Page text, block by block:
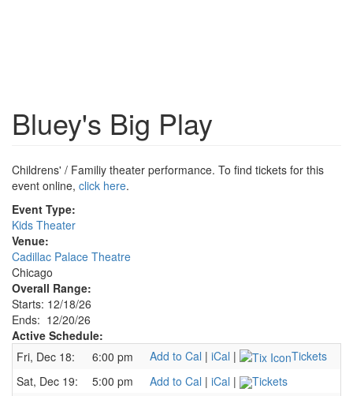
Bluey's Big Play
Childrens' / Familiy theater performance. To find tickets for this
event online, click here.
Event Type:
Kids Theater
Venue:
Cadillac Palace Theatre
Chicago
Overall Range:
Starts: 12/18/26
Ends: 12/20/26
Active Schedule:
Fri, Dec 18:
6:00 pm Add to Cal | iCal |
Tickets
Sat, Dec 19:
5:00 pm Add to Cal | iCal |
Tickets